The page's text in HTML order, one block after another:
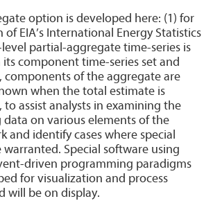
option is developed here: (1) for
EIA’s International Energy Statistics
partial-aggregate time-series is
component time-series set and
components of the aggregate are
when the total estimate is
to assist analysts in examining the
data on various elements of the
and identify cases where special
Special software using
driven programming paradigms
for visualization and process
will be on display.